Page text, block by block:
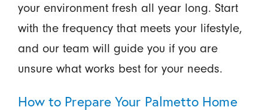
your environment fresh all year long. Start
with the frequency that meets your lifestyle,
and our team will guide you if you are
unsure what works best for your needs.
How to Prepare Your Palmetto Home